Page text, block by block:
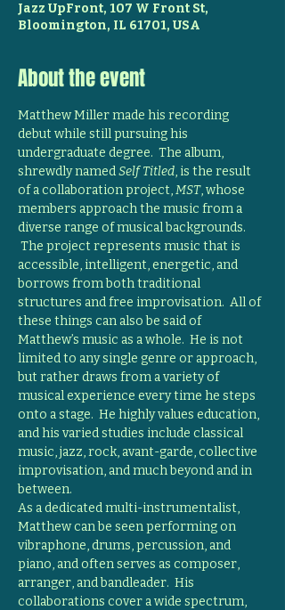
Jazz UpFront, 107 W Front St,
Bloomington, IL 61701, USA
About the event
Matthew Miller made his recording
debut while still pursuing his
undergraduate degree.  The album,
shrewdly named Self Titled, is the result
of a collaboration project, MST, whose
members approach the music from a
diverse range of musical backgrounds.
The project represents music that is
accessible, intelligent, energetic, and
borrows from both traditional
structures and free improvisation.  All of
these things can also be said of
Matthew’s music as a whole.  He is not
limited to any single genre or approach,
but rather draws from a variety of
musical experience every time he steps
onto a stage.  He highly values education,
and his varied studies include classical
music, jazz, rock, avant-garde, collective
improvisation, and much beyond and in
between.
As a dedicated multi-instrumentalist,
Matthew can be seen performing on
vibraphone, drums, percussion, and
piano, and often serves as composer,
arranger, and bandleader.  His
collaborations cover a wide spectrum,